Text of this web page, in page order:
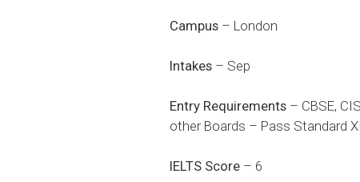
Campus – London
Intakes – Sep
Entry Requirements – CBSE,
other Boards – Pass Standard
IELTS Score – 6